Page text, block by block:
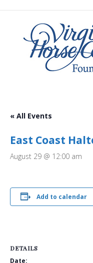
« All Events
East Coast
August 29 @ 12:00 am
Add to calendar
DETAILS
Date: